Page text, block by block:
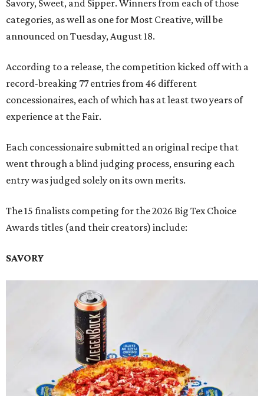
Savory, Sweet, and Sipper. Winners from each of those
categories, as well as one for Most Creative, will be
announced on Tuesday, August 18.
According to a release, the competition kicked off with a
record-breaking 77 entries from 46 different
concessionaires, each of which has at least two years of
experience at the Fair.
Each concessionaire submitted an original recipe that
went through a blind judging process, ensuring each
entry was judged solely on its own merits.
The 15 finalists competing for the 2026 Big Tex Choice
Awards titles (and their creators) include:
SAVORY